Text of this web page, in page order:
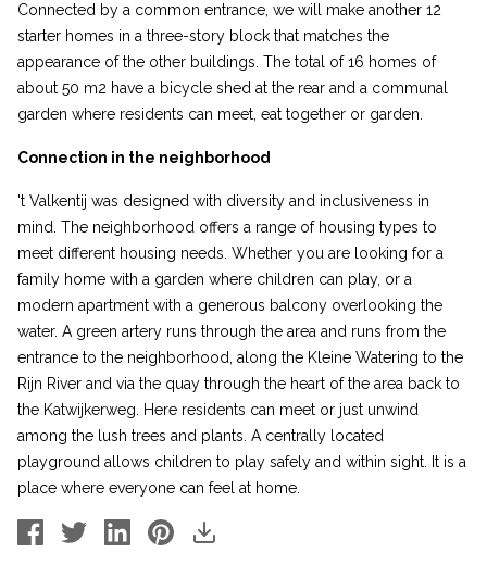
Connected by a common entrance, we will make another 12
starter homes in a three-story block that matches the
appearance of the other buildings. The total of 16 homes of
about 50 m2 have a bicycle shed at the rear and a communal
garden where residents can meet, eat together or garden.
Connection in the neighborhood
't Valkentij was designed with diversity and inclusiveness in
mind. The neighborhood offers a range of housing types to
meet different housing needs. Whether you are looking for a
family home with a garden where children can play, or a
modern apartment with a generous balcony overlooking the
water. A green artery runs through the area and runs from the
entrance to the neighborhood, along the Kleine Watering to the
Rijn River and via the quay through the heart of the area back to
the Katwijkerweg. Here residents can meet or just unwind
among the lush trees and plants. A centrally located
playground allows children to play safely and within sight. It is a
place where everyone can feel at home.